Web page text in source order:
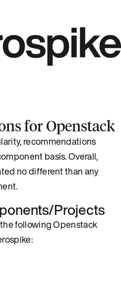
for Openstack
recommendations
basis. Overall,
no different than any
Projects
following Openstack